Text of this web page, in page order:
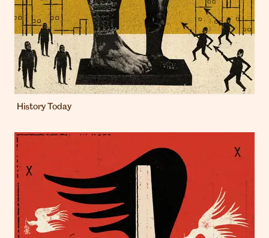
History Today